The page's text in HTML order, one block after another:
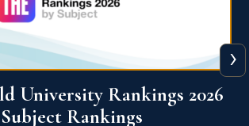
University Ranking 2026
›